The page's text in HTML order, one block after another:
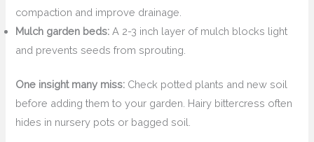
compaction and improve drainage.
Mulch garden beds: A 2-3 inch layer of mulch blocks light
and prevents seeds from sprouting.
One insight many miss: Check potted plants and new soil
before adding them to your garden. Hairy bittercress often
hides in nursery pots or bagged soil.